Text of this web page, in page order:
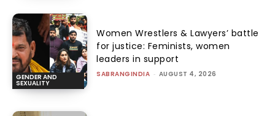
GENDER AND
SEXUALITY
Women Wrestlers & Lawyers’ battle
for justice: Feminists, women
leaders in support
SABRANGINDIA - AUGUST 4, 2026